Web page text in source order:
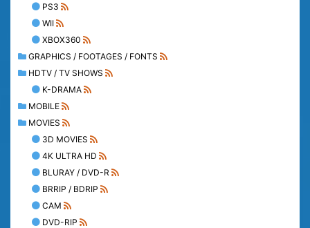
PS3
WII
XBOX360
GRAPHICS / FOOTAGES / FONTS
HDTV / TV SHOWS
K-DRAMA
MOBILE
MOVIES
3D MOVIES
4K ULTRA HD
BLURAY / DVD-R
BRRIP / BDRIP
CAM
DVD-RIP